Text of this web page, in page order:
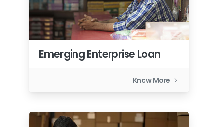
Emerging Enterprise Loan
Know More